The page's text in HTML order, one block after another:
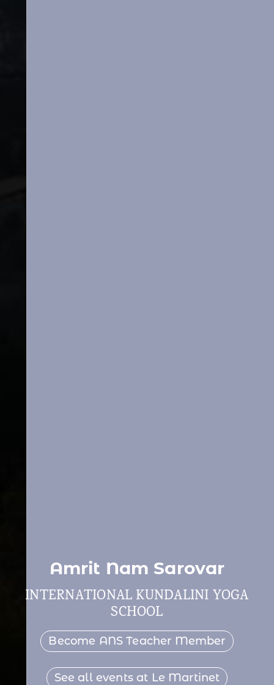
Amrit Nam Sarovar
INTERNATIONAL KUNDALINI YOGA
SCHOOL
Become ANS Teacher Member
See all events at Le Martinet